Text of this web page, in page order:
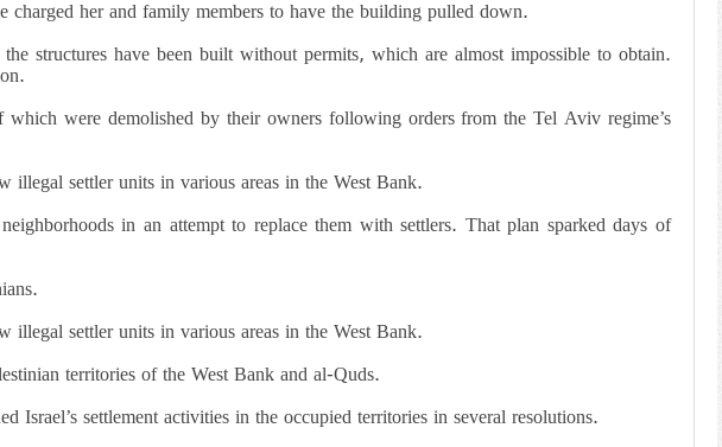
her and family members to have the building pulled down.
structures have been built without permits, which are almost impossible to obtain.
were demolished by their owners following orders from the Tel Aviv regime’s
illegal settler units in various areas in the West Bank.
in an attempt to replace them with settlers. That plan sparked days of
illegal settler units in various areas in the West Bank.
territories of the West Bank and al-Quds.
settlement activities in the occupied territories in several resolutions.